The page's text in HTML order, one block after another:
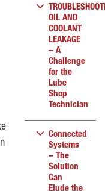
OIL AND
COOLANT
LEAKAGE
– A
Challenge
for the
Lube
Shop
Technician
Connected
Systems
– The
Solution
Can
Elude the